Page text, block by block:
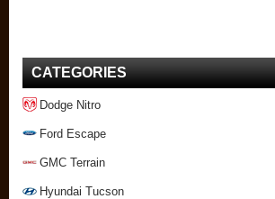
CATEGORIES
Dodge Nitro
Ford Escape
GMC Terrain
Hyundai Tucson